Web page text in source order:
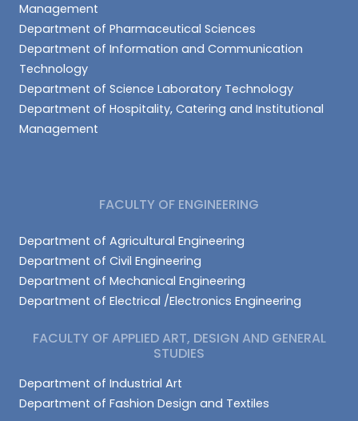
Management
Department of Pharmaceutical Sciences
Department of Information and Communication
Technology
Department of Science Laboratory Technology
Department of Hospitality, Catering and Institutional
Management
FACULTY OF ENGINEERING
Department of Agricultural Engineering
Department of Civil Engineering
Department of Mechanical Engineering
Department of Electrical /Electronics Engineering
FACULTY OF APPLIED ART, DESIGN AND GENERAL
STUDIES
Department of Industrial Art
Department of Fashion Design and Textiles